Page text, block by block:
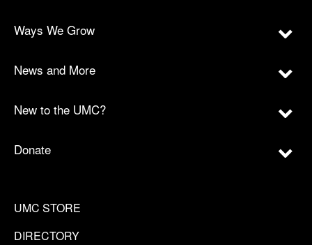
Ways We Grow
News and More
New to the UMC?
Donate
UMC STORE
DIRECTORY